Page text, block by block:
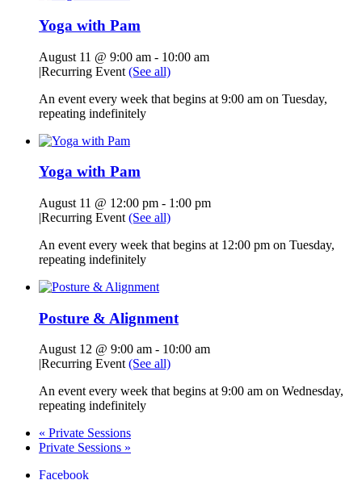
Yoga with Pam
August 11 @ 9:00 am - 10:00 am
|Recurring Event (See all)
An event every week that begins at 9:00 am on Tuesday,
repeating indefinitely
Yoga with Pam
August 11 @ 12:00 pm - 1:00 pm
|Recurring Event (See all)
An event every week that begins at 12:00 pm on Tuesday,
repeating indefinitely
Posture & Alignment
August 12 @ 9:00 am - 10:00 am
|Recurring Event (See all)
An event every week that begins at 9:00 am on Wednesday,
repeating indefinitely
« Private Sessions
Private Sessions »
Facebook